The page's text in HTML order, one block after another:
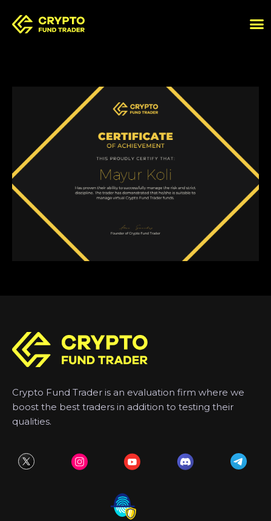
Crypto Fund Trader is an evaluation firm where we
boost the best traders in addition to testing their
qualities.